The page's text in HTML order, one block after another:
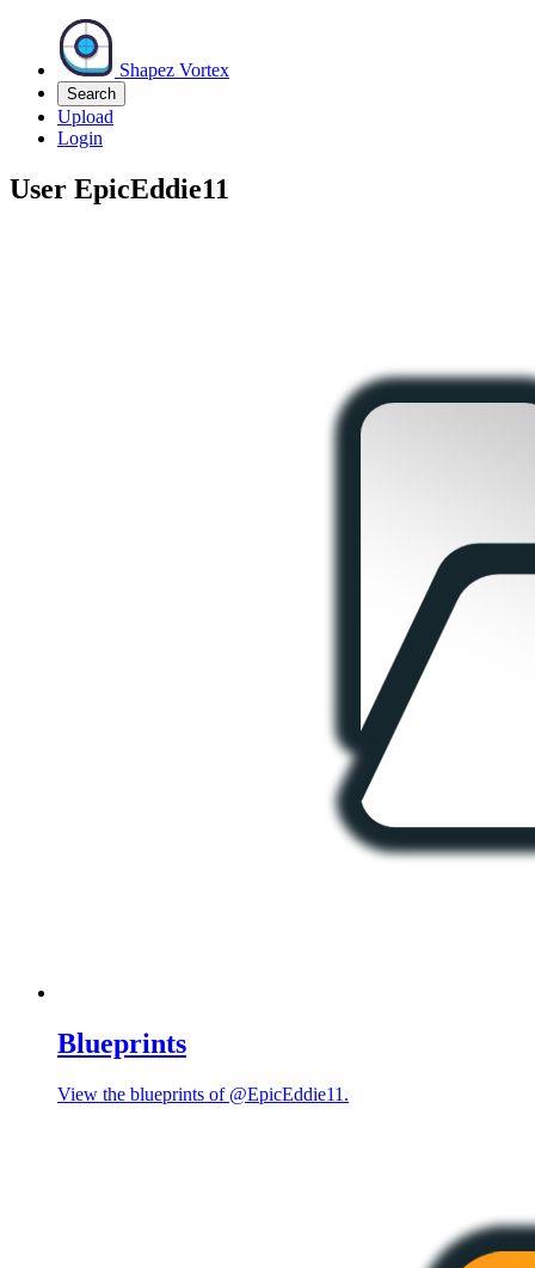
Shapez Vortex
Search
Upload
Login
User EpicEddie11
Blueprints
View the blueprints of @EpicEddie11.